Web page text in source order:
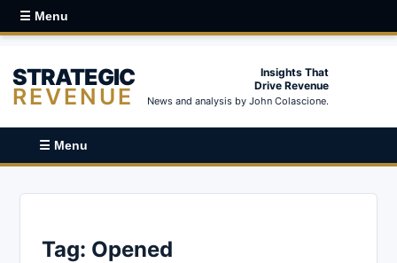
☰ Menu
STRATEGIC
REVENUE
Insights That
Drive Revenue
News and analysis by John Colascione.
☰ Menu
Tag: Opened